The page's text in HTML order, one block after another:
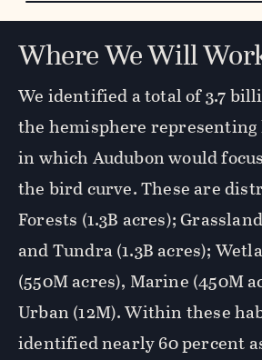
Where We Will
We identified a total of 3.7
the hemisphere representing
in which Audubon would
the bird curve. These are
Forests (1.3B acres);
and Tundra (1.3B acres);
(550M acres), Marine (450M
Urban (12M). Within these
identified nearly 60 percent